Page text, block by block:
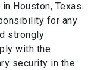
Houston, Texas.
for any
strongly
with the
security in the